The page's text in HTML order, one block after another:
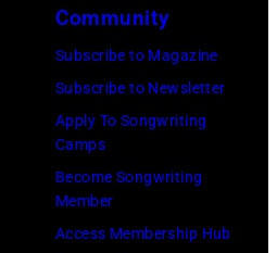
Community
Subscribe to Magazine
Subscribe to Newsletter
Apply To Songwriting
Camps
Become Songwriting
Member
Access Membership Hub